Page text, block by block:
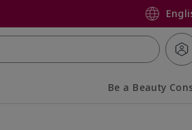
Be a Beauty